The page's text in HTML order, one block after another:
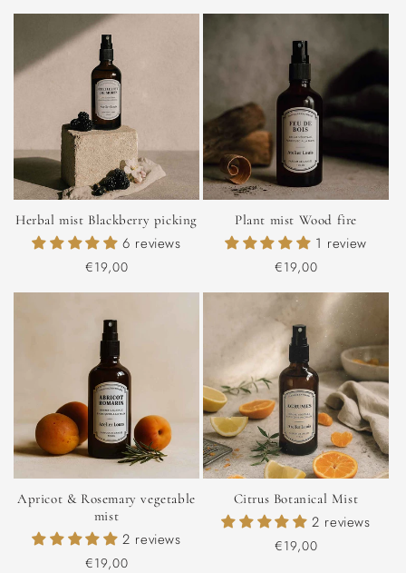
Herbal mist Blackberry picking
6 reviews
Regular
€19,00
Plant mist Wood fire
1 review
Regular
€19,00
Apricot & Rosemary vegetable
mist
2 reviews
Regular
€19,00
Citrus Botanical Mist
2 reviews
Regular
€19,00